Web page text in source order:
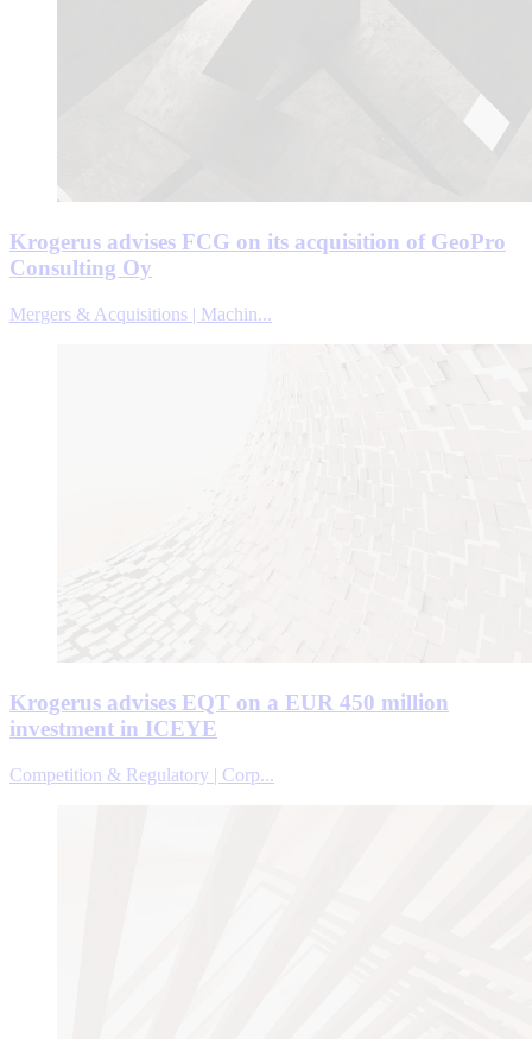
Krogerus advises FCG on its acquisition of GeoPro
Consulting Oy
Mergers & Acquisitions | Machin...
Krogerus advises EQT on a EUR 450 million
investment in ICEYE
Competition & Regulatory | Corp...